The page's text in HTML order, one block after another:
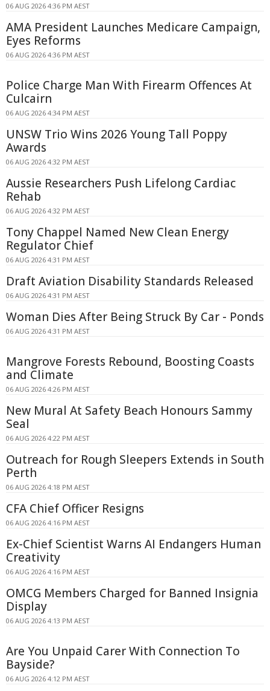
06 AUG 2026 4:36 PM AEST
AMA President Launches Medicare Campaign,
Eyes Reforms
06 AUG 2026 4:36 PM AEST
Police Charge Man With Firearm Offences At
Culcairn
06 AUG 2026 4:34 PM AEST
UNSW Trio Wins 2026 Young Tall Poppy
Awards
06 AUG 2026 4:32 PM AEST
Aussie Researchers Push Lifelong Cardiac
Rehab
06 AUG 2026 4:32 PM AEST
Tony Chappel Named New Clean Energy
Regulator Chief
06 AUG 2026 4:31 PM AEST
Draft Aviation Disability Standards Released
06 AUG 2026 4:31 PM AEST
Woman Dies After Being Struck By Car - Ponds
06 AUG 2026 4:31 PM AEST
Mangrove Forests Rebound, Boosting Coasts
and Climate
06 AUG 2026 4:26 PM AEST
New Mural At Safety Beach Honours Sammy
Seal
06 AUG 2026 4:22 PM AEST
Outreach for Rough Sleepers Extends in South
Perth
06 AUG 2026 4:18 PM AEST
CFA Chief Officer Resigns
06 AUG 2026 4:16 PM AEST
Ex-Chief Scientist Warns AI Endangers Human
Creativity
06 AUG 2026 4:16 PM AEST
OMCG Members Charged for Banned Insignia
Display
06 AUG 2026 4:13 PM AEST
Are You Unpaid Carer With Connection To
Bayside?
06 AUG 2026 4:12 PM AEST